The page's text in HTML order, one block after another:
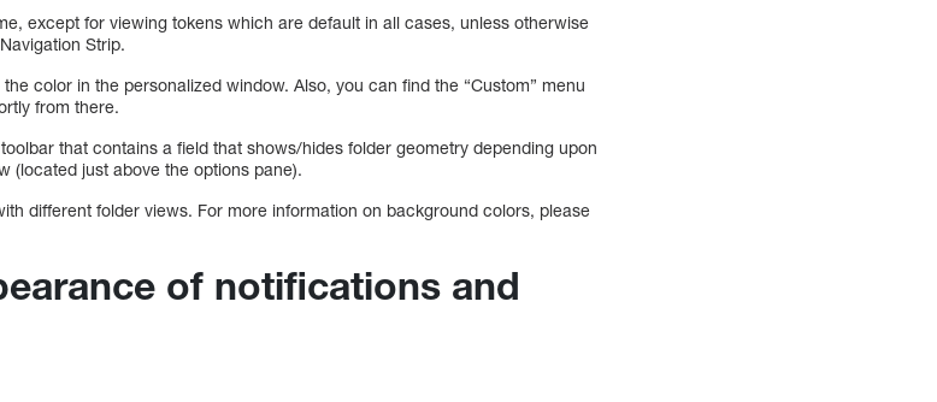
except for viewing tokens which are default in all cases, unless otherwise
Strip.
color in the personalized window. Also, you can find the “Custom” menu
from there.
that contains a field that shows/hides folder geometry depending upon
(located just above the options pane).
different folder views. For more information on background colors, please
of notifications and